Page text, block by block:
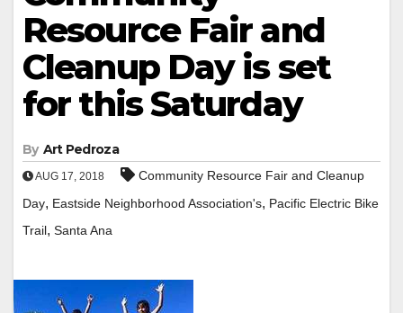
Resource Fair and
Cleanup Day is set
for this Saturday
By Art Pedroza
AUG 17, 2018
Community Resource Fair and Cleanup
Day, Eastside Neighborhood Association's, Pacific Electric Bike
Trail, Santa Ana